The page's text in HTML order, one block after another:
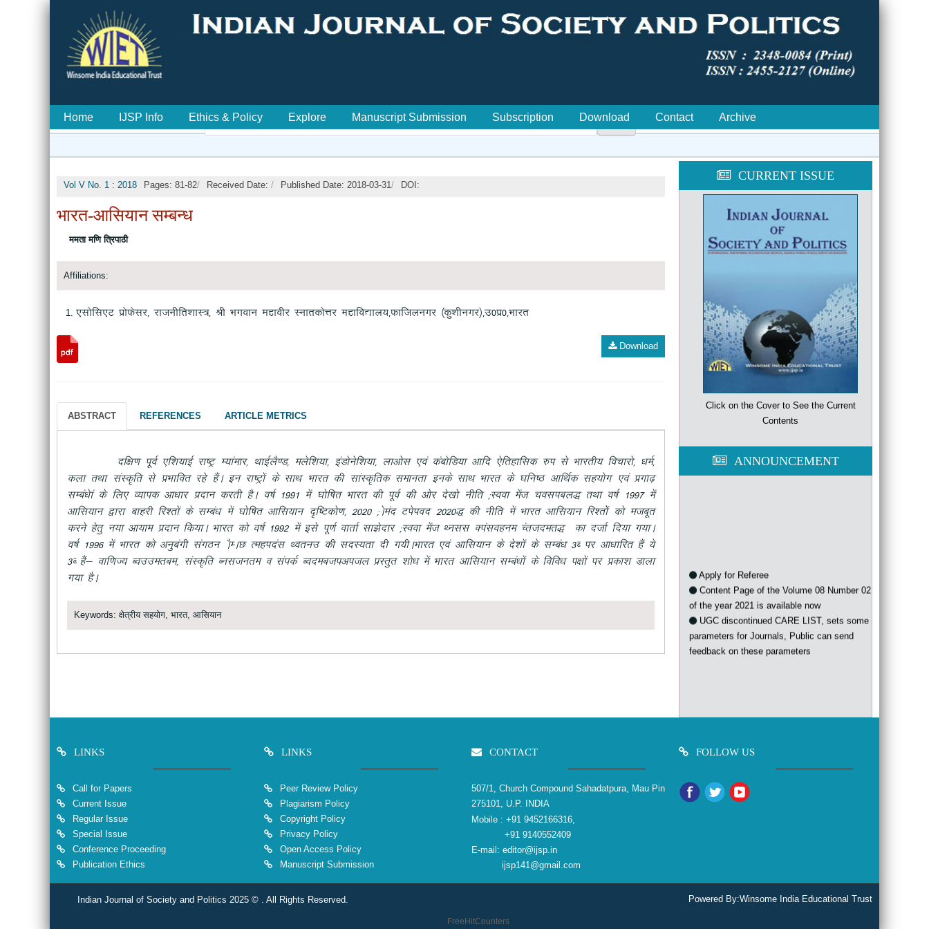
🔍
Home IJSP Info Ethics & Policy Explore Manuscript Submission Subscription Download Contact Archive
Vol V No. 1 : 2018 Pages: 81-82/ Received Date: / Published Date: 2018-03-31/ DOI:
भारत-आसियान सम्बन्ध
ममता मणि त्रिपाठी
Affiliations:
,lksfl,V izksQslj] jktuhfr“kkL=] Jh Hkxoku egkohj LukrdksŸkj egkfo|ky;]Qkftyuxj ¼dq”khuxj½]m0iz0]Hkkjr
Download
ABSTRACT REFERENCES ARTICLE METRICS
nf{k.k iwoZ ,f”k;kbZ jk’Vª E;kaekj] FkkbZyS.M] eysf”k;k] baMksusf”k;k] ykvksl ,oa dacksfM;k vkfn ,sfrgkfld #i ls Hkkjrh; fopkjks] /keZ]
dyk rFkk laLd`fr ls izHkkfor jgs gSaA bu jk’Vªksa ds lkFk Hkkjr dh lkaLd`frd lekurk buds lkFk Hkkjr ds ?kfu’B vkfFkZd lg;ksx ,oa izxk<+
lEca/kska ds fy, O;kid vk/kkj iznku djrh gSA o’kZ 1991 esa ?kksf’kr Hkkjr dh iwoZ dh vksj ns[kks uhfr (Look east policy)rFkk o’kZ 1997 esa
vkfl;ku }kjk ckgjh fj”rksa ds lEca/k esa ?kksf’kr vkfl;ku n`f’Vdks.k] 2020 (Asean Vision 2020)dh uhfr esa Hkkjr vkfl;ku fj”rksas dks etcwr
djus gsrq u;k vk;ke iznku fd;kA Hkkjr dks o’kZ 1992 esa bls iw.kZ okrkZ lk>snkj (Look east Full Dialogue Partner)dk ntkZ fn;k x;kA
o’kZ 1996 esa Hkkjr dks vuqcaxh laxBu ASEAN Reginal Forumdh lnL;rk nh x;hAHkkjr ,oa vkfl;ku ds ns”kksa ds lEca/k 3Cij vk/kkfjr gSa ;s
3CgSa& okf.kT; Commerce] laLd`fr Cultureo laidZ ConectivityizLrqr “kks/k esa Hkkjr vkfl;ku lEca/kksa ds fofo/k i{kksa ij izdk”k Mkyk
x;k gSA
Keywords: क्षेत्रीय सहयोग, भारत, आसियान
CURRENT ISSUE
Click on the Cover to See the Current
Contents
ANNOUNCEMENT
Content Page of the Volume 08 Number 02
of the year 2021 is available now
UGC discontinued CARE LIST, sets some
parameters for Journals, Public can send
feedback on these parameters
LINKS
Call for Papers
Current Issue
Regular Issue
Special Issue
Conference Proceeding
Publication Ethics
LINKS
Peer Review Policy
Plagiarism Policy
Copyright Policy
Privacy Policy
Open Access Policy
Manuscript Submission
CONTACT
507/1, Church Compound Sahadatpura, Mau Pin
275101, U.P. INDIA
Mobile : +91 9452166316,
+91 9140552409
E-mail: editor@ijsp.in
ijsp141@gmail.com
FOLLOW US
Indian Journal of Society and Politics 2025 © . All Rights Reserved. Powered By:Winsome India Educational Trust
FreeHitCounters